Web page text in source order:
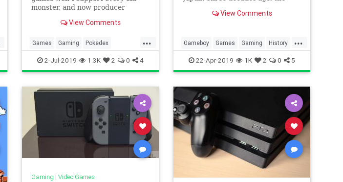
monster, and now producer
message about the controversial
View Comments
...
Games Gaming Pokedex
Pokemon SwordAndShield Tech
Technology VideoGames
2-Jul-2019 1.3K 2 0 4
change forever.View Comments
...
Gameboy Games Gaming History
Nintendo Tech Technology
VideoGames
22-Apr-2019 1K 2 0 5
Gaming | Video Games